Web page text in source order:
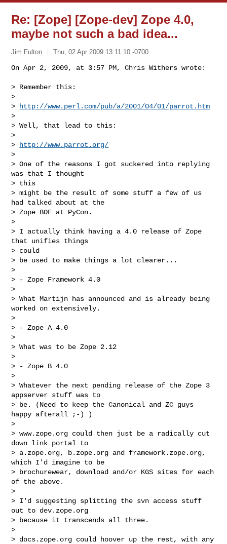
Re: [Zope] [Zope-dev] Zope 4.0,
maybe not such a bad idea...
Jim Fulton Thu, 02 Apr 2009 13:11:10 -0700
On Apr 2, 2009, at 3:57 PM, Chris Withers wrote:
> Remember this:
>
>
http://www.perl.com/pub/a/2001/04/01/parrot.htm
>
> Well, that lead to this:
>
>
http://www.parrot.org/
>
> One of the reasons I got suckered into replying
was that I thought
> this
> might be the result of some stuff a few of us
had talked about at the
> Zope BOF at PyCon.
>
> I actually think having a 4.0 release of Zope
that unifies things
> could
> be used to make things a lot clearer...
>
> - Zope Framework 4.0
>
> What Martijn has announced and is already being
worked on extensively.
>
> - Zope A 4.0
>
> What was to be Zope 2.12
>
> - Zope B 4.0
>
> Whatever the next pending release of the Zope 3
appserver stuff was to
> be. (Need to keep the Canonical and ZC guys
happy afterall ;-) )
>
> www.zope.org could then just be a radically cut
down link portal to
> a.zope.org, b.zope.org and framework.zope.org,
which I'd imagine to be
> brochurewear, download and/or KGS sites for each
of the above.
>
> I'd suggesting splitting the svn access stuff
out to dev.zope.org
> because it transcends all three.
>
> docs.zope.org could hoover up the rest, with any